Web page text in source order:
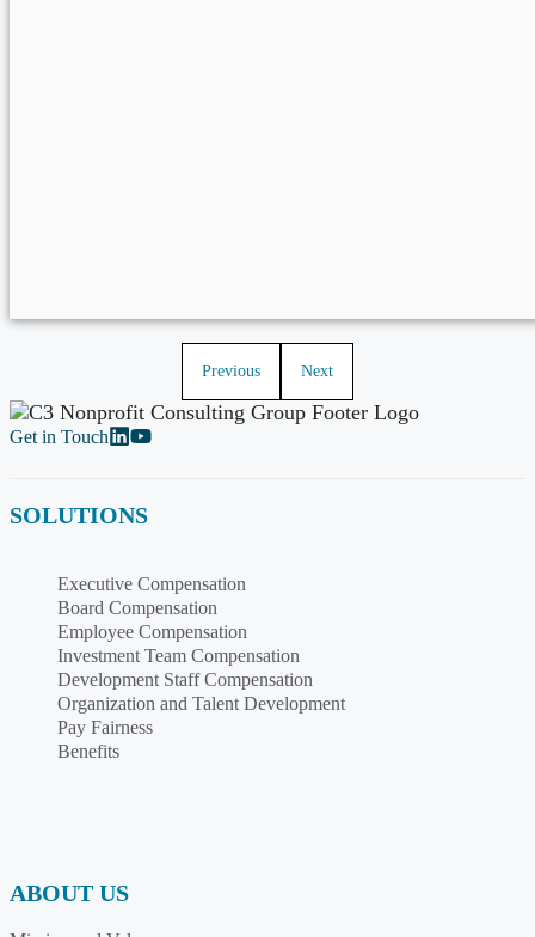
Previous Next
Get in Touch
SOLUTIONS
Executive Compensation
Board Compensation
Employee Compensation
Investment Team Compensation
Development Staff Compensation
Organization and Talent Development
Pay Fairness
Benefits
ABOUT US